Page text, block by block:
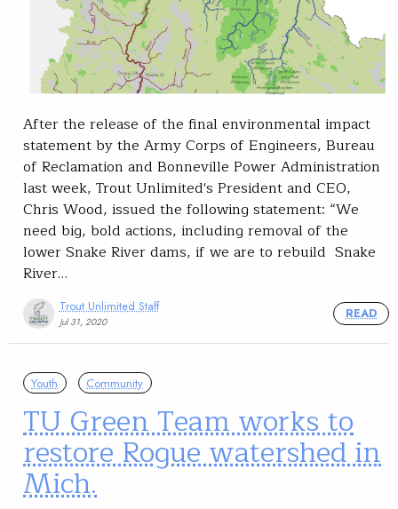
After the release of the final environmental impact
statement by the Army Corps of Engineers, Bureau
of Reclamation and Bonneville Power Administration
last week, Trout Unlimited's President and CEO,
Chris Wood, issued the following statement: “We
need big, bold actions, including removal of the
lower Snake River dams, if we are to rebuild Snake
River…
Trout Unlimited Staff
Jul 31, 2020
READ
Youth Community
TU Green Team works to
restore Rogue watershed in
Mich.